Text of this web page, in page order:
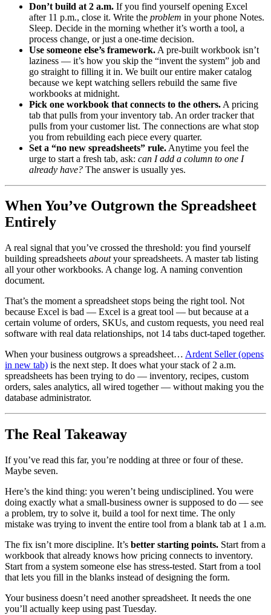
Don’t build at 2 a.m. If you find yourself opening Excel
after 11 p.m., close it. Write the problem in your phone Notes.
Sleep. Decide in the morning whether it’s worth a tool, a
process change, or just a one-time decision.
Use someone else’s framework. A pre-built workbook isn’t
laziness — it’s how you skip the “invent the system” job and
go straight to filling it in. We built our entire maker catalog
because we kept watching sellers rebuild the same five
workbooks at midnight.
Pick one workbook that connects to the others. A pricing
tab that pulls from your inventory tab. An order tracker that
pulls from your customer list. The connections are what stop
you from rebuilding each piece every quarter.
Set a “no new spreadsheets” rule. Anytime you feel the
urge to start a fresh tab, ask: can I add a column to one I
already have? The answer is usually yes.
When You’ve Outgrown the Spreadsheet
Entirely
A real signal that you’ve crossed the threshold: you find yourself
building spreadsheets aboutyour spreadsheets. A master tab listing
all your other workbooks. A change log. A naming convention
document.
That’s the moment a spreadsheet stops being the right tool. Not
because Excel is bad — Excel is a great tool — but because at a
certain volume of orders, SKUs, and custom requests, you need real
software with real data relationships, not 14 tabs duct-taped together.
When your business outgrows a spreadsheet… Ardent Seller(opens
in new tab) is the next step. It does what your stack of 2 a.m.
spreadsheets has been trying to do — inventory, recipes, custom
orders, sales analytics, all wired together — without making you the
database administrator.
The Real Takeaway
If you’ve read this far, you’re nodding at three or four of these.
Maybe seven.
Here’s the kind thing: you weren’t being undisciplined. You were
doing exactly what a small-business owner is supposed to do — see
a problem, try to solve it, build a tool for next time. The only
mistake was trying to invent the entire tool from a blank tab at 1 a.m.
The fix isn’t more discipline. It’s better starting points. Start from a
workbook that already knows how pricing connects to inventory.
Start from a system someone else has stress-tested. Start from a tool
that lets you fill in the blanks instead of designing the form.
Your business doesn’t need another spreadsheet. It needs the one
you’ll actually keep using past Tuesday.